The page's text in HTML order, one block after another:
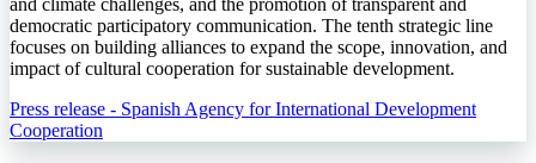
and climate challenges, and the promotion of transparent and
democratic participatory communication. The tenth strategic line
focuses on building alliances to expand the scope, innovation, and
impact of cultural cooperation for sustainable development.
Press release - Spanish Agency for International Development
Cooperation